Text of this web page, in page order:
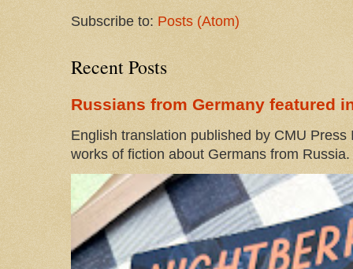
Subscribe to: Posts (Atom)
Recent Posts
Russians from Germany featured
English translation published by CMU
works of fiction about Germans from